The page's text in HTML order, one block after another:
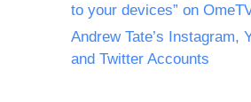
to your devices” on
Andrew Tate’s Instagram,
and Twitter Accounts